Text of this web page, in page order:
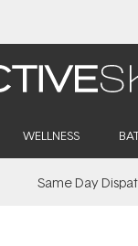
WELLNESS
Same Day